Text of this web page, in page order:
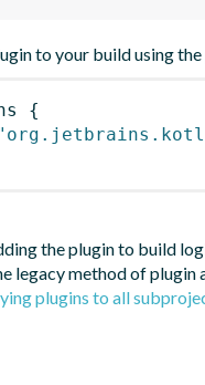
to your build using the
{
the plugin to build
legacy method of plugin
plugins to all